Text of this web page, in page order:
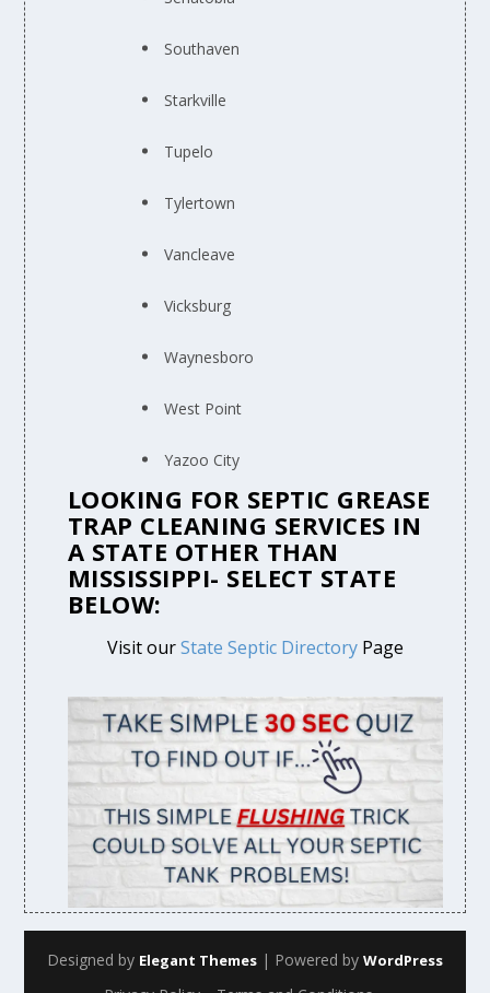
Southaven
Starkville
Tupelo
Tylertown
Vancleave
Vicksburg
Waynesboro
West Point
Yazoo City
LOOKING FOR SEPTIC GREASE
TRAP CLEANING SERVICES IN
A STATE OTHER THAN
MISSISSIPPI- SELECT STATE
BELOW:
Visit ourState Septic DirectoryPage
Designed by Elegant Themes| Powered by WordPress